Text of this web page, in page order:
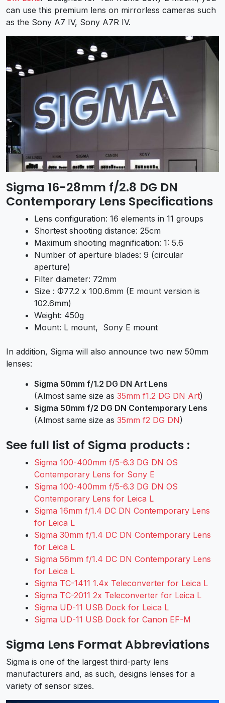
can use this premium lens on mirrorless cameras such
as the Sony A7 IV, Sony A7R IV.
Sigma 16-28mm f/2.8 DG DN
Contemporary Lens Specifications
Lens configuration: 16 elements in 11 groups
Shortest shooting distance: 25cm
Maximum shooting magnification: 1: 5.6
Number of aperture blades: 9 (circular
aperture)
Filter diameter: 72mm
Size : Φ77.2 x 100.6mm (E mount version is
102.6mm)
Weight: 450g
Mount: L mount, Sony E mount
In addition, Sigma will also announce two new 50mm
lenses:
Sigma 50mm f/1.2 DG DN Art Lens
(Almost same size as 35mm f1.2 DG DN Art)
Sigma 50mm f/2 DG DN Contemporary Lens
(Almost same size as 35mm f2 DG DN)
See full list of Sigma products :
Sigma 100-400mm f/5-6.3 DG DN OS
Contemporary Lens for Sony E
Sigma 100-400mm f/5-6.3 DG DN OS
Contemporary Lens for Leica L
Sigma 16mm f/1.4 DC DN Contemporary Lens
for Leica L
Sigma 30mm f/1.4 DC DN Contemporary Lens
for Leica L
Sigma 56mm f/1.4 DC DN Contemporary Lens
for Leica L
Sigma TC-1411 1.4x Teleconverter for Leica L
Sigma TC-2011 2x Teleconverter for Leica L
Sigma UD-11 USB Dock for Leica L
Sigma UD-11 USB Dock for Canon EF-M
Sigma Lens Format Abbreviations
Sigma is one of the largest third-party lens
manufacturers and, as such, designs lenses for a
variety of sensor sizes.